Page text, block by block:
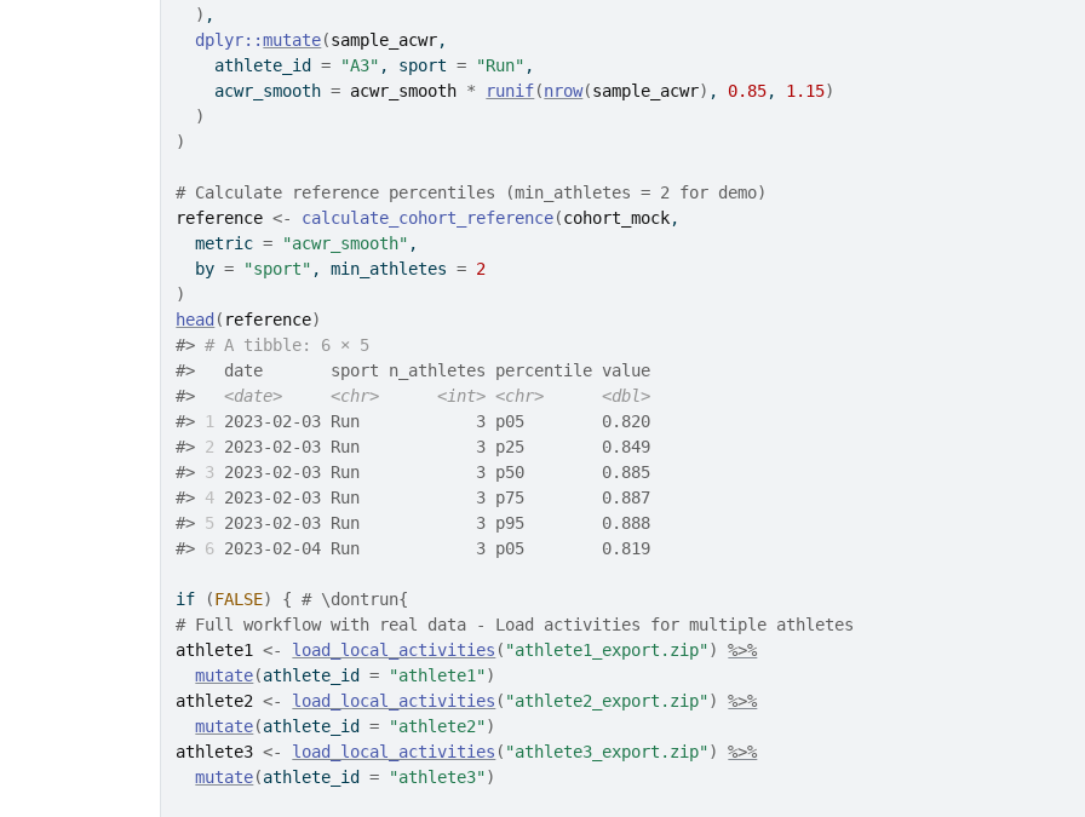
) ,
dplyr::mutate(sample_acwr,
    athlete_id
= "A3" , sport = "Run" ,
    acwr_smooth
= acwr_smooth * runif(nrow(sample_acwr) , 0.85, 1.15)
)
)
# Calculate reference percentiles (min_athletes = 2 for demo)
reference <- calculate_cohort_reference(cohort_mock,
  metric
= "acwr_smooth" ,
  by
= "sport" , min_athletes = 2
)
head ( reference)
#> # A tibble: 6 × 5
#>
   date       sport n_athletes percentile value
#>
<date> <chr> <int> <chr>
<dbl>
#>
1
2023-02-03 Run            3 p05        0.820
#> 2 2023-02-03 Run            3 p25        0.849
#> 3 2023-02-03 Run            3 p50        0.885
#> 4 2023-02-03 Run            3 p75        0.887
#> 5 2023-02-03 Run            3 p95        0.888
#> 6 2023-02-04 Run            3 p05        0.819
if (FALSE) { # \dontrun{
# Full workflow with real data - Load activities for multiple athletes
athlete1
<- load_local_activities ( "athlete1_export.zip")
%>%
mutate(athlete_id = "athlete1")
athlete2 <- load_local_activities ( "athlete2_export.zip")
%>%
mutate(athlete_id = "athlete2")
athlete3 <- load_local_activities ( "athlete3_export.zip")
%>%
mutate(athlete_id = "athlete3")